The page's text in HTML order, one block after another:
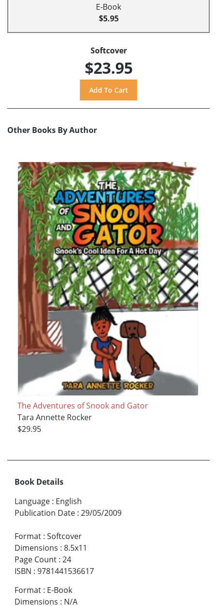
E-Book
$5.95
Softcover
$23.95
Other Books By Author
The Adventures of Snook and Gator
Tara Annette Rocker
$29.95
Book Details
Language : English
Publication Date : 29/05/2009
Format : Softcover
Dimensions : 8.5x11
Page Count : 24
ISBN : 9781441536617
Format : E-Book
Dimensions : N/A